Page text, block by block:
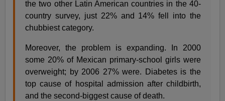
the two other Latin American countries in the 40-
country survey, just 22% and 14% fell into the
chubbiest category.
Moreover, the problem is expanding. In 2000
some 20% of Mexican primary-school girls were
overweight; by 2006 27% were. Diabetes is the
top cause of hospital admission after childbirth,
and the second-biggest cause of death.